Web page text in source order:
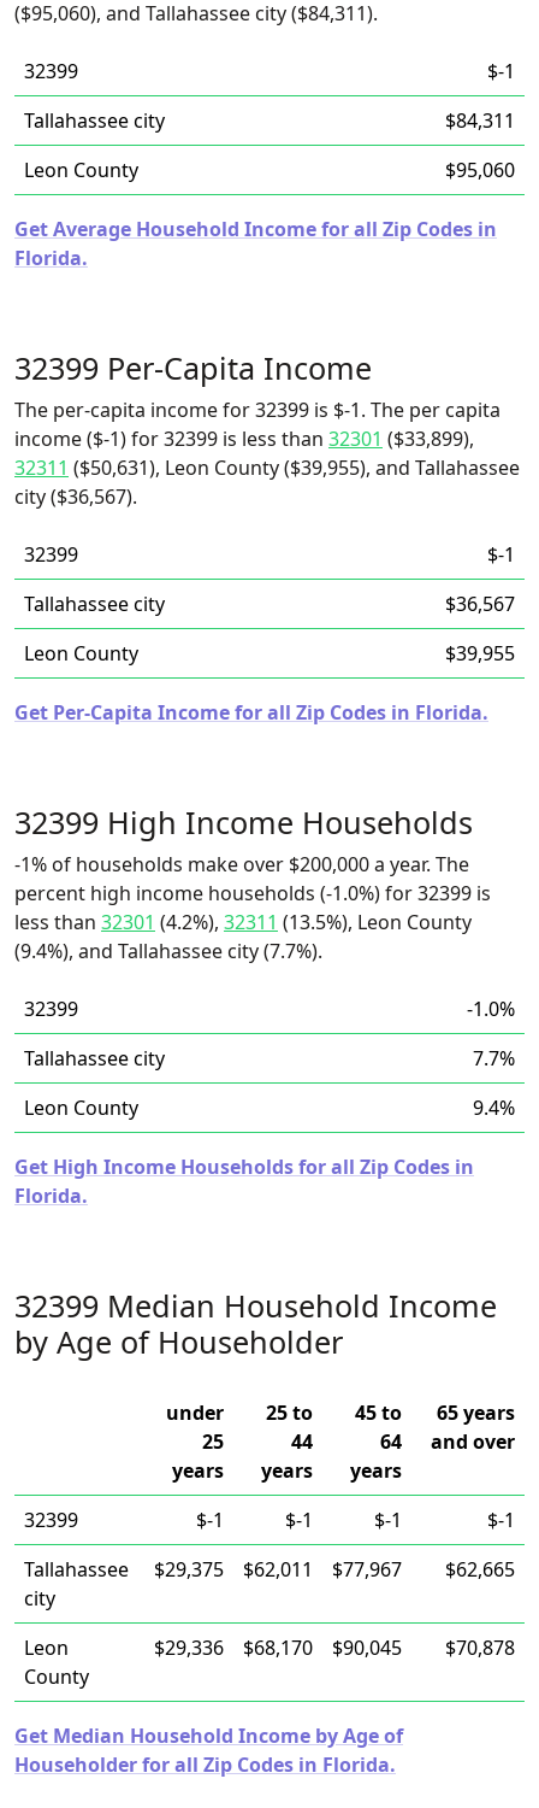
($95,060), and Tallahassee city ($84,311).
32399
$-1
Tallahassee city
$84,311
Leon County
$95,060
Get Average Household Income for all Zip Codes in
Florida.
32399 Per-Capita Income
The per-capita income for 32399 is $-1. The per capita
income ($-1) for 32399 is less than 32301 ($33,899),
32311 ($50,631), Leon County ($39,955), and Tallahassee
city ($36,567).
32399
$-1
Tallahassee city
$36,567
Leon County
$39,955
Get Per-Capita Income for all Zip Codes in Florida.
32399 High Income Households
-1% of households make over $200,000 a year. The
percent high income households (-1.0%) for 32399 is
less than 32301 (4.2%), 32311 (13.5%), Leon County
(9.4%), and Tallahassee city (7.7%).
32399
-1.0%
Tallahassee city
7.7%
Leon County
9.4%
Get High Income Households for all Zip Codes in
Florida.
32399 Median Household Income
by Age of Householder
under
25
years
25 to
44
years
45 to
64
years
65 years
and over
32399 $-1 $-1 $-1
$-1
Tallahassee
city
$29,375 $62,011 $77,967 $62,665
Leon
County
$29,336 $68,170 $90,045 $70,878
Get Median Household Income by Age of
Householder for all Zip Codes in Florida.